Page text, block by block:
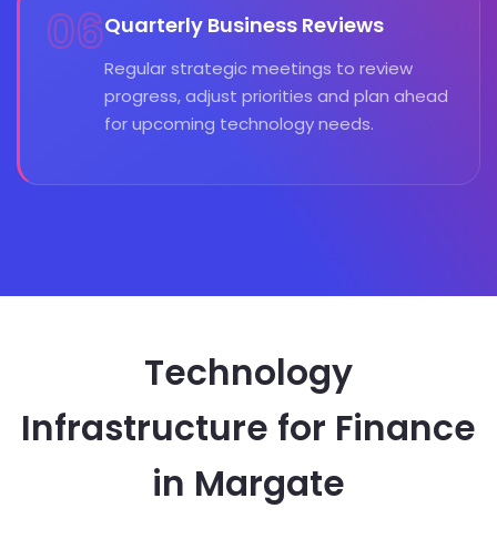
06Quarterly Business Reviews
Regular strategic meetings to review
progress, adjust priorities and plan ahead
for upcoming technology needs.
Technology
Infrastructure for Finance
in Margate